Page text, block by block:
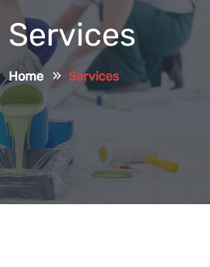
Services
Home Services